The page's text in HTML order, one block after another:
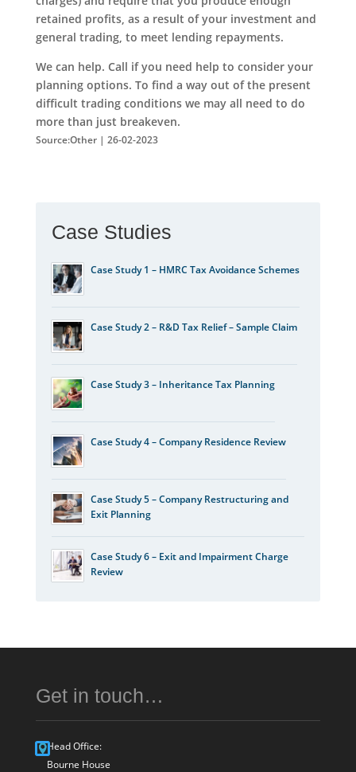
retained profits, as a result of your investment and
general trading, to meet lending repayments.
We can help. Call if you need help to consider your
planning options. To find a way out of the present
difficult trading conditions we may all need to do
more than just breakeven.
Source:Other | 26-02-2023
Case Studies
Case Study 1 – HMRC Tax Avoidance Schemes
Case Study 2 – R&D Tax Relief – Sample Claim
Case Study 3 – Inheritance Tax Planning
Case Study 4 – Company Residence Review
Case Study 5 – Company Restructuring and
Exit Planning
Case Study 6 – Exit and Impairment Charge
Review
Get in touch…
Head Office:
Bourne House